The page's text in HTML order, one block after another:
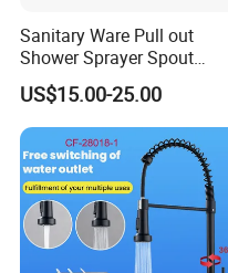
Sanitary Ware Pull out
Shower Sprayer Spout
Kitchen Sink Kitchen Faucet
US$15.00-25.00